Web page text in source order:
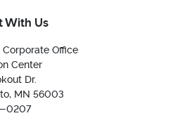
With Us
Corporate Office
Center
Dr.
MN 56003
0207